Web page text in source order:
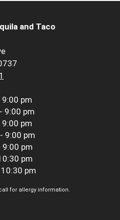
and Taco
pm
9:00 pm
pm
9:00 pm
9:00 pm
pm
pm
for allergy information.